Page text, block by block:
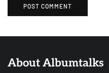
About Albumtalks